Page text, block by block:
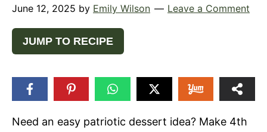
June 12, 2025 by Emily Wilson Leave a Comment
JUMP TO RECIPE
Need an easy patriotic dessert idea? Make 4th